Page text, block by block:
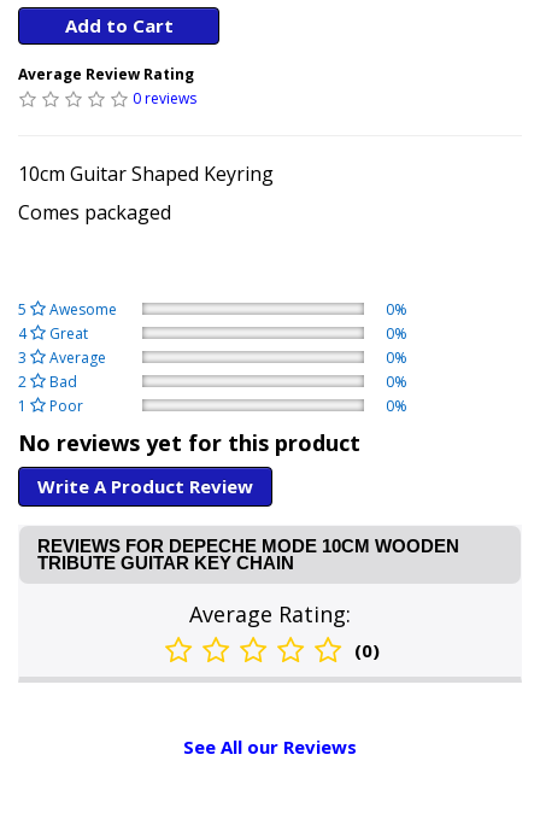
Add to Cart
Average Review Rating
0 reviews
10cm Guitar Shaped Keyring
Comes packaged
5 Awesome
0%
4
Great
0%
3
Average
0%
2
Bad
0%
1
Poor 0%
No reviews yet for this product
Write A Product Review
REVIEWS FOR DEPECHE MODE 10CM WOODEN
TRIBUTE GUITAR KEY CHAIN
Average Rating:
(0)
See All our Reviews